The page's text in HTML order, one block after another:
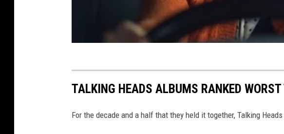
TALKING HEADS ALBUMS RANKED
For the decade and a half that they held it together, Talking